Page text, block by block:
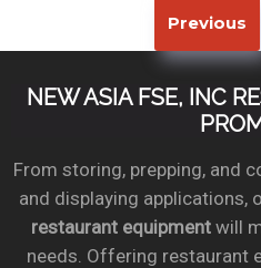
Previous
NEW ASIA FSE, INC
From storing, prepping, and
and displaying applications,
restaurant equipmentwill
needs. Offering restaurant